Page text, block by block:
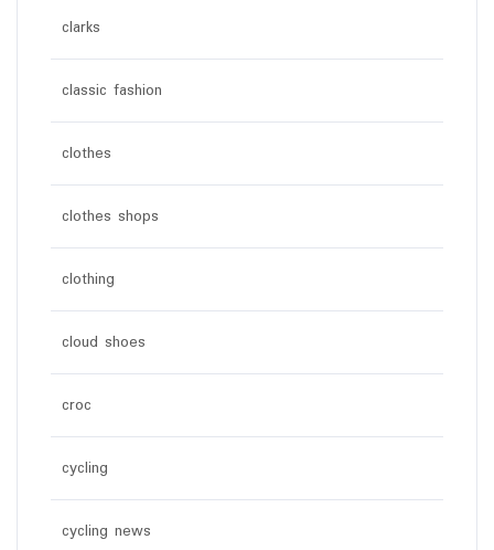
clarks
classic fashion
clothes
clothes shops
clothing
cloud shoes
croc
cycling
cycling news